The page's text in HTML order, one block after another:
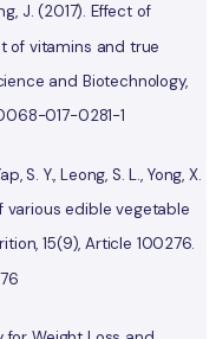
J. (2017). Effect of
of vitamins and true
and Biotechnology,
017-0281-1
S. Y., Leong, S. L., Yong, X.
various edible vegetable
15(9), Article 100276.